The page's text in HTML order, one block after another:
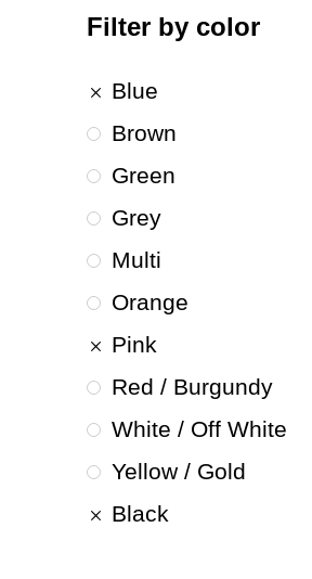
Filter by color
Blue
Brown
Green
Grey
Multi
Orange
Pink
Red / Burgundy
White / Off White
Yellow / Gold
Black